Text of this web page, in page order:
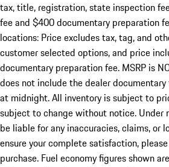
tax, title, registration, state inspection
fee and $400 documentary preparation
locations: Price excludes tax, tag, and
customer selected options, and price
documentary preparation fee. MSRP is
does not include the dealer
at midnight. All inventory is subject to
subject to change without notice. Under
be liable for any inaccuracies, claims, or
ensure your complete satisfaction,
purchase. Fuel economy figures shown